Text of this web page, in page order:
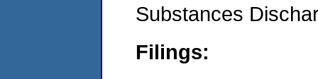
Substances
Filings: